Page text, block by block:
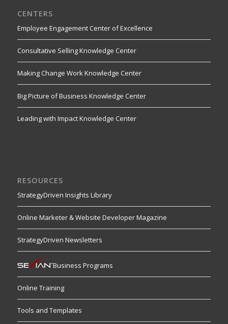
CENTERS
Employee Engagement Center of Excellence
Consultative Selling Knowledge Center
Making Change Work Knowledge Center
Big Picture of Business Knowledge Center
Leading with Impact Knowledge Center
RESOURCES
StrategyDriven Insights Library
Online Marketer & Website Developer Magazine
StrategyDriven Newsletters
Business Programs
Online Training
Tools and Templates